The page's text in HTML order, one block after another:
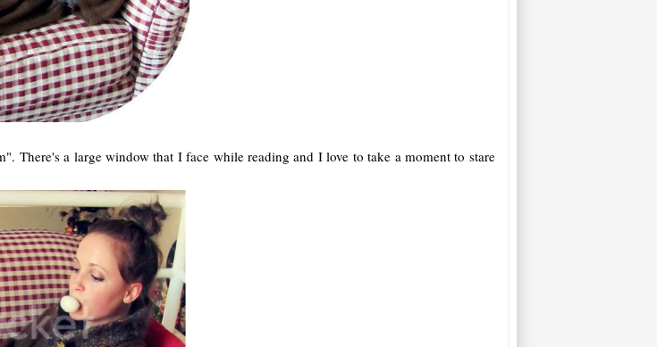
There's a large window that I face while reading and I love to take a moment to stare